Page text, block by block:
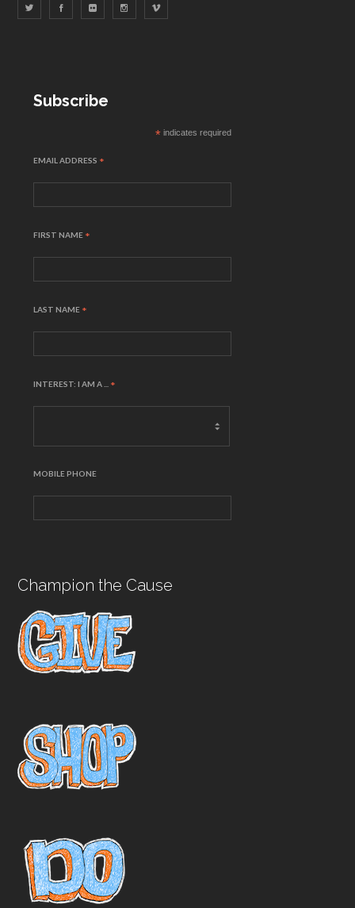
Subscribe
* indicates required
EMAIL ADDRESS *
FIRST NAME *
LAST NAME *
INTEREST: I AM A ... *
MOBILE PHONE
Champion the Cause